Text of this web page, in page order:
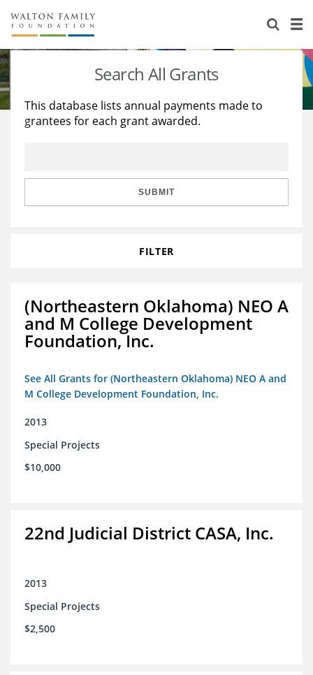
About Us
Staff
Reports & Financials
Stories
Education
Learning
Search All Grants
This database lists annual payments made to
grantees for each grant awarded.
SUBMIT
FILTER
(Northeastern Oklahoma) NEO A
and M College Development
Foundation, Inc.
See All Grants for (Northeastern Oklahoma) NEO A and
M College Development Foundation, Inc.
2013
Special Projects
$10,000
22nd Judicial District CASA, Inc.
2013
Special Projects
$2,500